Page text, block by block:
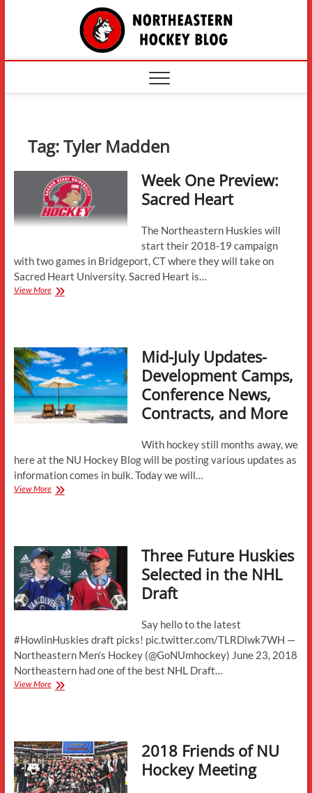
The
Tag:Tyler Madden
Week One Preview:
Sacred Heart
The Northeastern Huskies will
start their 2018-19 campaign
with two games in Bridgeport, CT where they will take on
Sacred Heart University. Sacred Heart is…
View MoreWeek
Mid-July Updates-
Development Camps,
Conference News,
Contracts, and More
With hockey still months away, we
here at the NU Hockey Blog will be posting various updates as
information comes in bulk. Today we will…
View MoreMid-
Conference
News,
Contracts,
and
More
Three Future Huskies
Selected in the NHL
Draft
Say hello to the latest
#HowlinHuskies draft picks! pic.twitter.com/TLRDlwk7WH —
Northeastern Men’s Hockey (@GoNUmhockey) June 23, 2018
Northeastern had one of the best NHL Draft…
View MoreThree
the
NHL
Draft
2018 Friends of NU
Hockey Meeting